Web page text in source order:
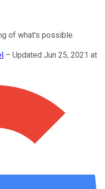
of what's possible.
– Updated Jun 25, 2021 at